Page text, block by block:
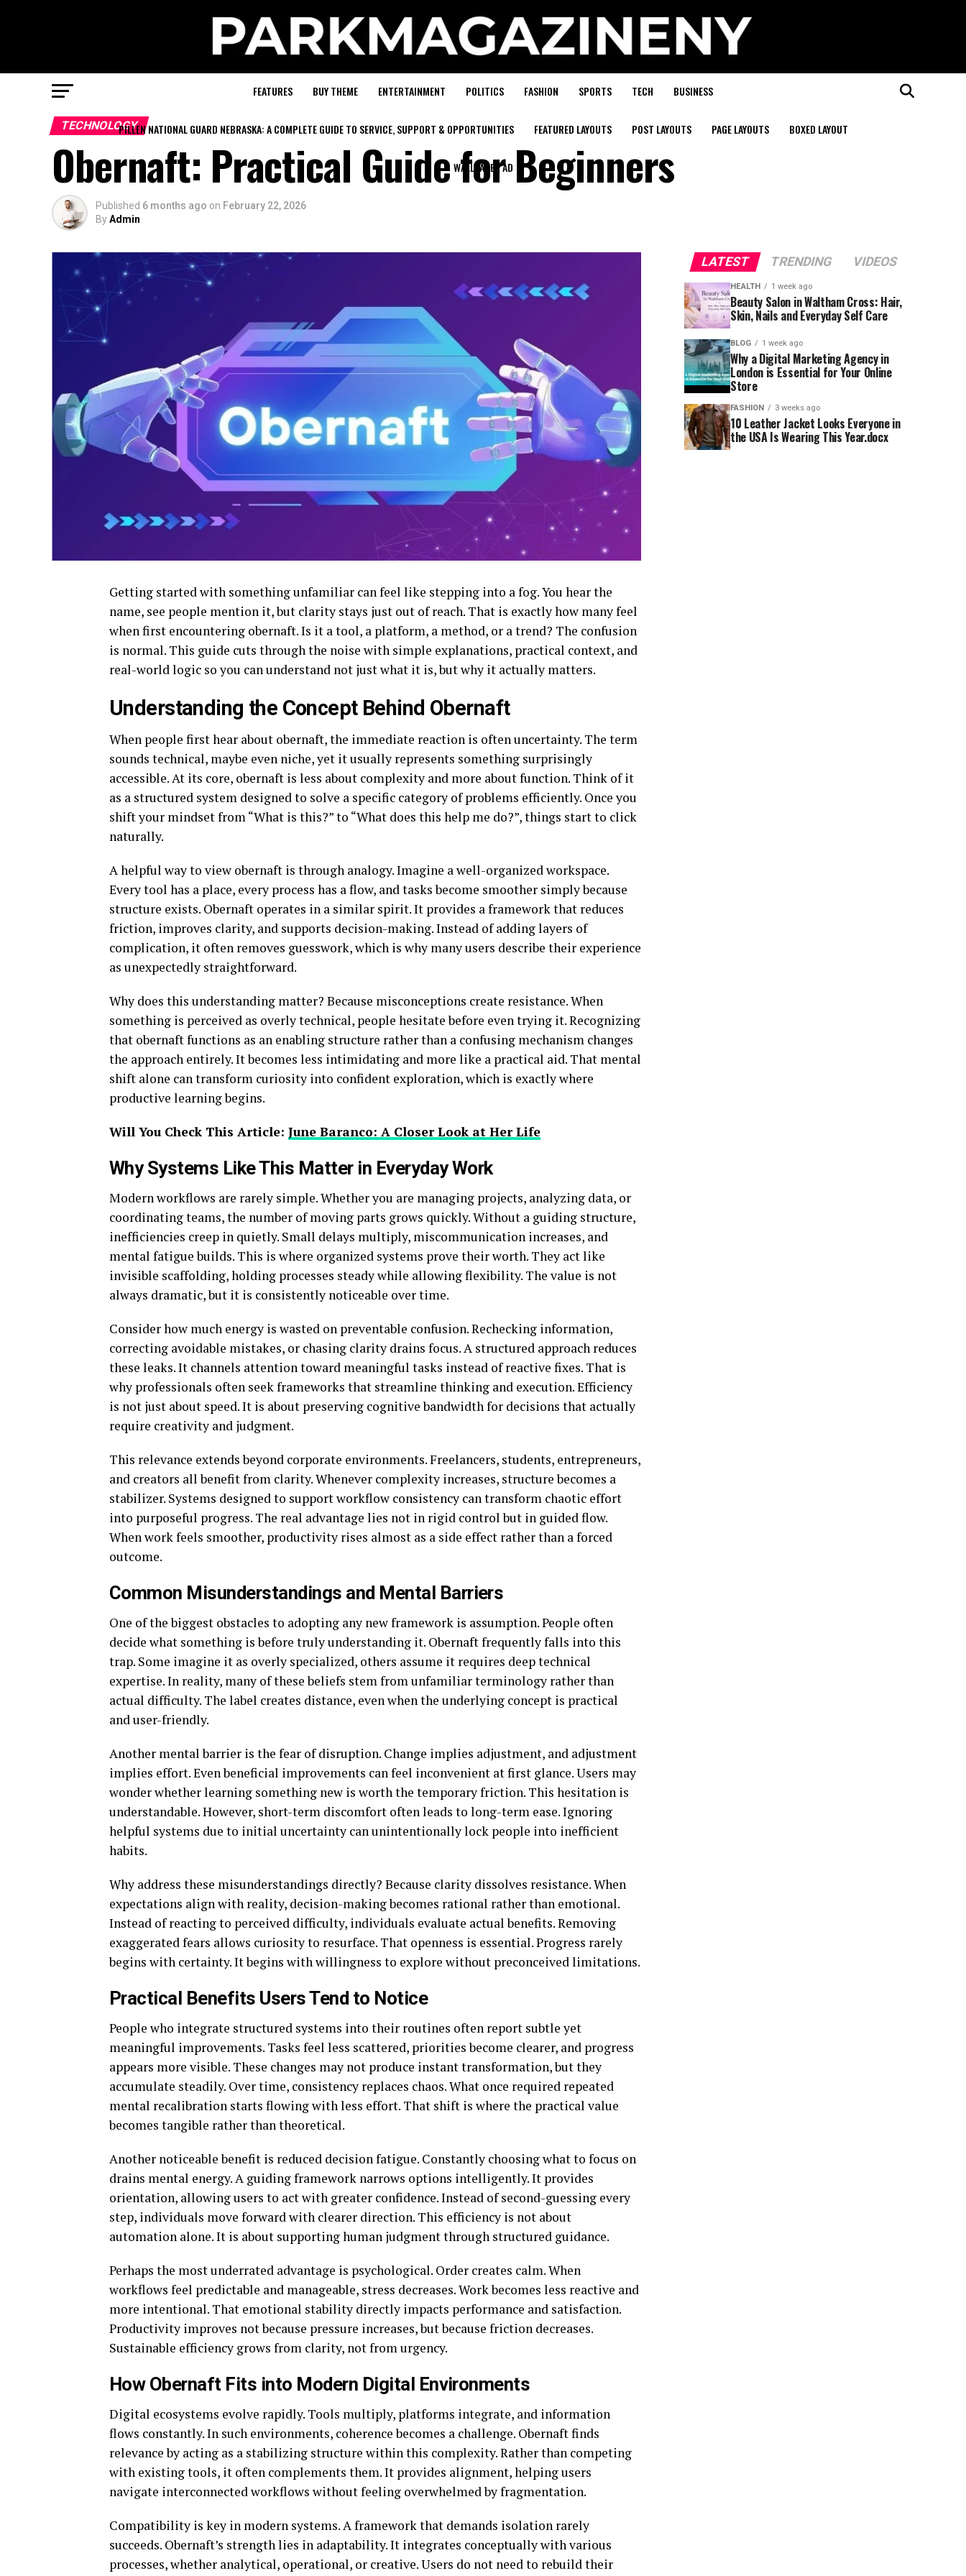
FEATURES BUY THEME ENTERTAINMENT POLITICS FASHION SPORTS TECH BUSINESS
PILLEN NATIONAL GUARD NEBRASKA: A COMPLETE GUIDE TO SERVICE, SUPPORT & OPPORTUNITIES FEATURED LAYOUTS POST LAYOUTS PAGE LAYOUTS BOXED LAYOUT
WALLPAPER AD
TECHNOLOGY
Obernaft: Practical Guide for Beginners
Published 6 months ago on February 22, 2026
ByAdmin
Getting started with something unfamiliar can feel like stepping into a fog. You hear the
name, see people mention it, but clarity stays just out of reach. That is exactly how many feel
when first encountering obernaft. Is it a tool, a platform, a method, or a trend? The confusion
is normal. This guide cuts through the noise with simple explanations, practical context, and
real-world logic so you can understand not just what it is, but why it actually matters.
Understanding the Concept Behind Obernaft
When people first hear about obernaft, the immediate reaction is often uncertainty. The term
sounds technical, maybe even niche, yet it usually represents something surprisingly
accessible. At its core, obernaft is less about complexity and more about function. Think of it
as a structured system designed to solve a specific category of problems efficiently. Once you
shift your mindset from “What is this?” to “What does this help me do?”, things start to click
naturally.
A helpful way to view obernaft is through analogy. Imagine a well-organized workspace.
Every tool has a place, every process has a flow, and tasks become smoother simply because
structure exists. Obernaft operates in a similar spirit. It provides a framework that reduces
friction, improves clarity, and supports decision-making. Instead of adding layers of
complication, it often removes guesswork, which is why many users describe their experience
as unexpectedly straightforward.
Why does this understanding matter? Because misconceptions create resistance. When
something is perceived as overly technical, people hesitate before even trying it. Recognizing
that obernaft functions as an enabling structure rather than a confusing mechanism changes
the approach entirely. It becomes less intimidating and more like a practical aid. That mental
shift alone can transform curiosity into confident exploration, which is exactly where
productive learning begins.
Will You Check This Article: June Baranco: A Closer Look at Her Life
Why Systems Like This Matter in Everyday Work
Modern workflows are rarely simple. Whether you are managing projects, analyzing data, or
coordinating teams, the number of moving parts grows quickly. Without a guiding structure,
inefficiencies creep in quietly. Small delays multiply, miscommunication increases, and
mental fatigue builds. This is where organized systems prove their worth. They act like
invisible scaffolding, holding processes steady while allowing flexibility. The value is not
always dramatic, but it is consistently noticeable over time.
Consider how much energy is wasted on preventable confusion. Rechecking information,
correcting avoidable mistakes, or chasing clarity drains focus. A structured approach reduces
these leaks. It channels attention toward meaningful tasks instead of reactive fixes. That is
why professionals often seek frameworks that streamline thinking and execution. Efficiency
is not just about speed. It is about preserving cognitive bandwidth for decisions that actually
require creativity and judgment.
This relevance extends beyond corporate environments. Freelancers, students, entrepreneurs,
and creators all benefit from clarity. Whenever complexity increases, structure becomes a
stabilizer. Systems designed to support workflow consistency can transform chaotic effort
into purposeful progress. The real advantage lies not in rigid control but in guided flow.
When work feels smoother, productivity rises almost as a side effect rather than a forced
outcome.
Common Misunderstandings and Mental Barriers
One of the biggest obstacles to adopting any new framework is assumption. People often
decide what something is before truly understanding it. Obernaft frequently falls into this
trap. Some imagine it as overly specialized, others assume it requires deep technical
expertise. In reality, many of these beliefs stem from unfamiliar terminology rather than
actual difficulty. The label creates distance, even when the underlying concept is practical
and user-friendly.
Another mental barrier is the fear of disruption. Change implies adjustment, and adjustment
implies effort. Even beneficial improvements can feel inconvenient at first glance. Users may
wonder whether learning something new is worth the temporary friction. This hesitation is
understandable. However, short-term discomfort often leads to long-term ease. Ignoring
helpful systems due to initial uncertainty can unintentionally lock people into inefficient
habits.
Why address these misunderstandings directly? Because clarity dissolves resistance. When
expectations align with reality, decision-making becomes rational rather than emotional.
Instead of reacting to perceived difficulty, individuals evaluate actual benefits. Removing
exaggerated fears allows curiosity to resurface. That openness is essential. Progress rarely
begins with certainty. It begins with willingness to explore without preconceived limitations.
Practical Benefits Users Tend to Notice
People who integrate structured systems into their routines often report subtle yet
meaningful improvements. Tasks feel less scattered, priorities become clearer, and progress
appears more visible. These changes may not produce instant transformation, but they
accumulate steadily. Over time, consistency replaces chaos. What once required repeated
mental recalibration starts flowing with less effort. That shift is where the practical value
becomes tangible rather than theoretical.
Another noticeable benefit is reduced decision fatigue. Constantly choosing what to focus on
drains mental energy. A guiding framework narrows options intelligently. It provides
orientation, allowing users to act with greater confidence. Instead of second-guessing every
step, individuals move forward with clearer direction. This efficiency is not about
automation alone. It is about supporting human judgment through structured guidance.
Perhaps the most underrated advantage is psychological. Order creates calm. When
workflows feel predictable and manageable, stress decreases. Work becomes less reactive and
more intentional. That emotional stability directly impacts performance and satisfaction.
Productivity improves not because pressure increases, but because friction decreases.
Sustainable efficiency grows from clarity, not from urgency.
How Obernaft Fits into Modern Digital Environments
Digital ecosystems evolve rapidly. Tools multiply, platforms integrate, and information
flows constantly. In such environments, coherence becomes a challenge. Obernaft finds
relevance by acting as a stabilizing structure within this complexity. Rather than competing
with existing tools, it often complements them. It provides alignment, helping users
navigate interconnected workflows without feeling overwhelmed by fragmentation.
Compatibility is key in modern systems. A framework that demands isolation rarely
succeeds. Obernaft’s strength lies in adaptability. It integrates conceptually with various
processes, whether analytical, operational, or creative. Users do not need to rebuild their
LATEST TRENDING VIDEOS
HEALTH 1 week ago
Beauty Salon in Waltham Cross: Hair,
Skin, Nails and Everyday Self Care
BLOG 1 week ago
Why a Digital Marketing Agency in
London is Essential for Your Online
Store
FASHION 3 weeks ago
10 Leather Jacket Looks Everyone in
the USA Is Wearing This Year.docx